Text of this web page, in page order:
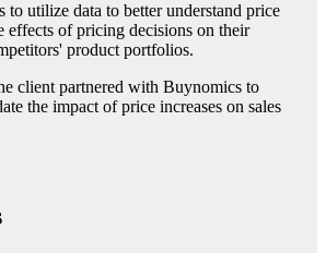
to utilize data to better understand price
effects of pricing decisions on their
product portfolios.
client partnered with Buynomics to
the impact of price increases on sales